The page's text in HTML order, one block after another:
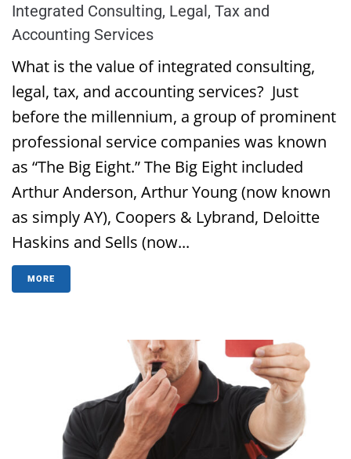
Integrated Consulting, Legal, Tax and
Accounting Services
What is the value of integrated consulting,
legal, tax, and accounting services? Just
before the millennium, a group of prominent
professional service companies was known
as “The Big Eight.” The Big Eight included
Arthur Anderson, Arthur Young (now known
as simply AY), Coopers & Lybrand, Deloitte
Haskins and Sells (now...
MORE